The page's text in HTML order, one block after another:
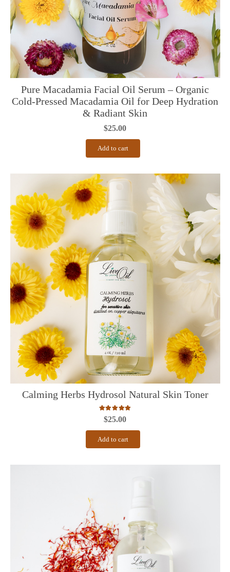
Pure Macadamia Facial Oil Serum – Organic
Cold-Pressed Macadamia Oil for Deep Hydration
& Radiant Skin
$25.00
Add to cart
Calming Herbs Hydrosol Natural Skin Toner
Rated 5.00
$25.00
Add to cart